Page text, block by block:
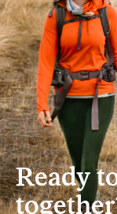
Ready